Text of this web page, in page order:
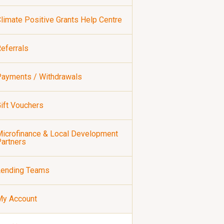
Positive Grants Help Centre
/ Withdrawals
Vouchers
& Local Development
Teams
Account